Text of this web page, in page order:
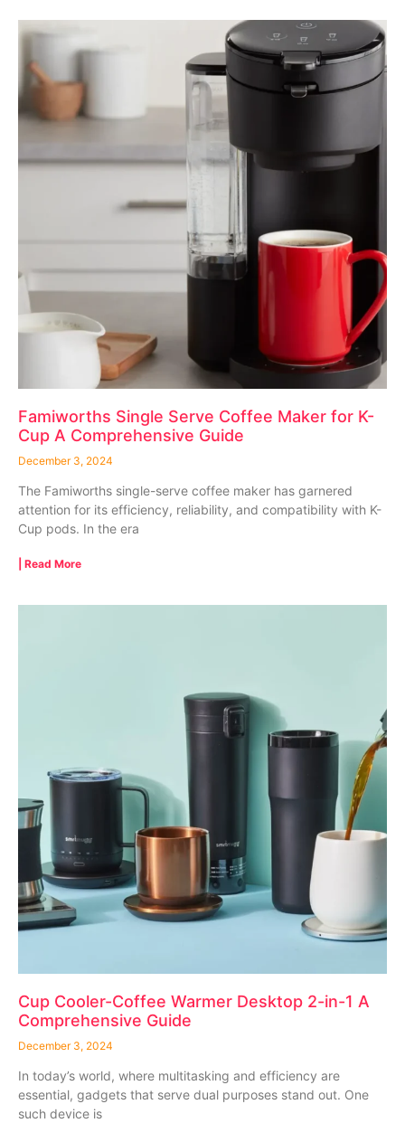
Famiworths Single Serve Coffee Maker for K-
Cup A Comprehensive Guide
December 3, 2024
The Famiworths single-serve coffee maker has garnered
attention for its efficiency, reliability, and compatibility with K-
Cup pods. In the era
| Read More
Cup Cooler-Coffee Warmer Desktop 2-in-1 A
Comprehensive Guide
December 3, 2024
In today’s world, where multitasking and efficiency are
essential, gadgets that serve dual purposes stand out. One
such device is